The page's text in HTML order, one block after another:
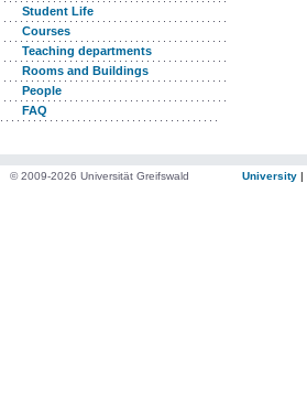
Student Life
Courses
Teaching departments
Rooms and Buildings
People
FAQ
© 2009-2026 Universität Greifswald University |